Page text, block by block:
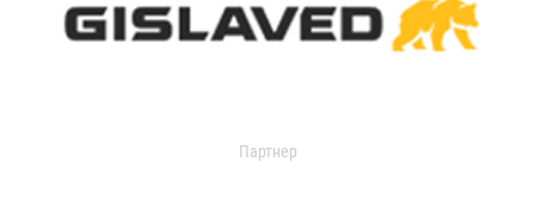
Партнер